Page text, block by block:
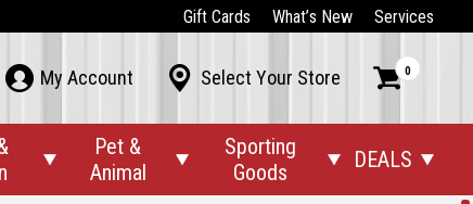
Gift Cards What’s New Services
 My Account  Select Your Store  0

Pet &
Animal

Sporting
Goods
 DEALS 